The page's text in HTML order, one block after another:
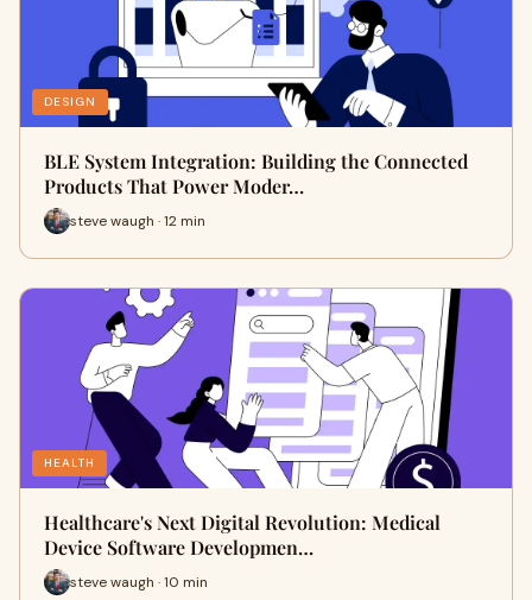
DESIGN
BLE System Integration: Building the Connected
Products That Power Moder…
steve waugh · 12 min
HEALTH
Healthcare's Next Digital Revolution: Medical
Device Software Developmen…
steve waugh · 10 min